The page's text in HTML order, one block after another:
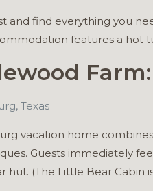
and find everything you
features a hot
Texas
vacation home
Guests immediately
hut. (The Little Bear Cabin